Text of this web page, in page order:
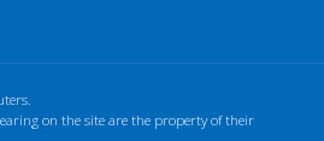
on the site are the property of their